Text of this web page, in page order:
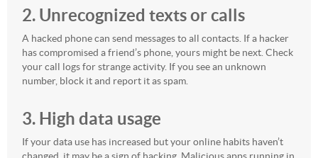
2. Unrecognized texts or calls
A hacked phone can send messages to all contacts. If a hacker
has compromised a friend’s phone, yours might be next. Check
your call logs for strange activity. If you see an unknown
number, block it and report it as spam.
3. High data usage
If your data use has increased but your online habits haven’t